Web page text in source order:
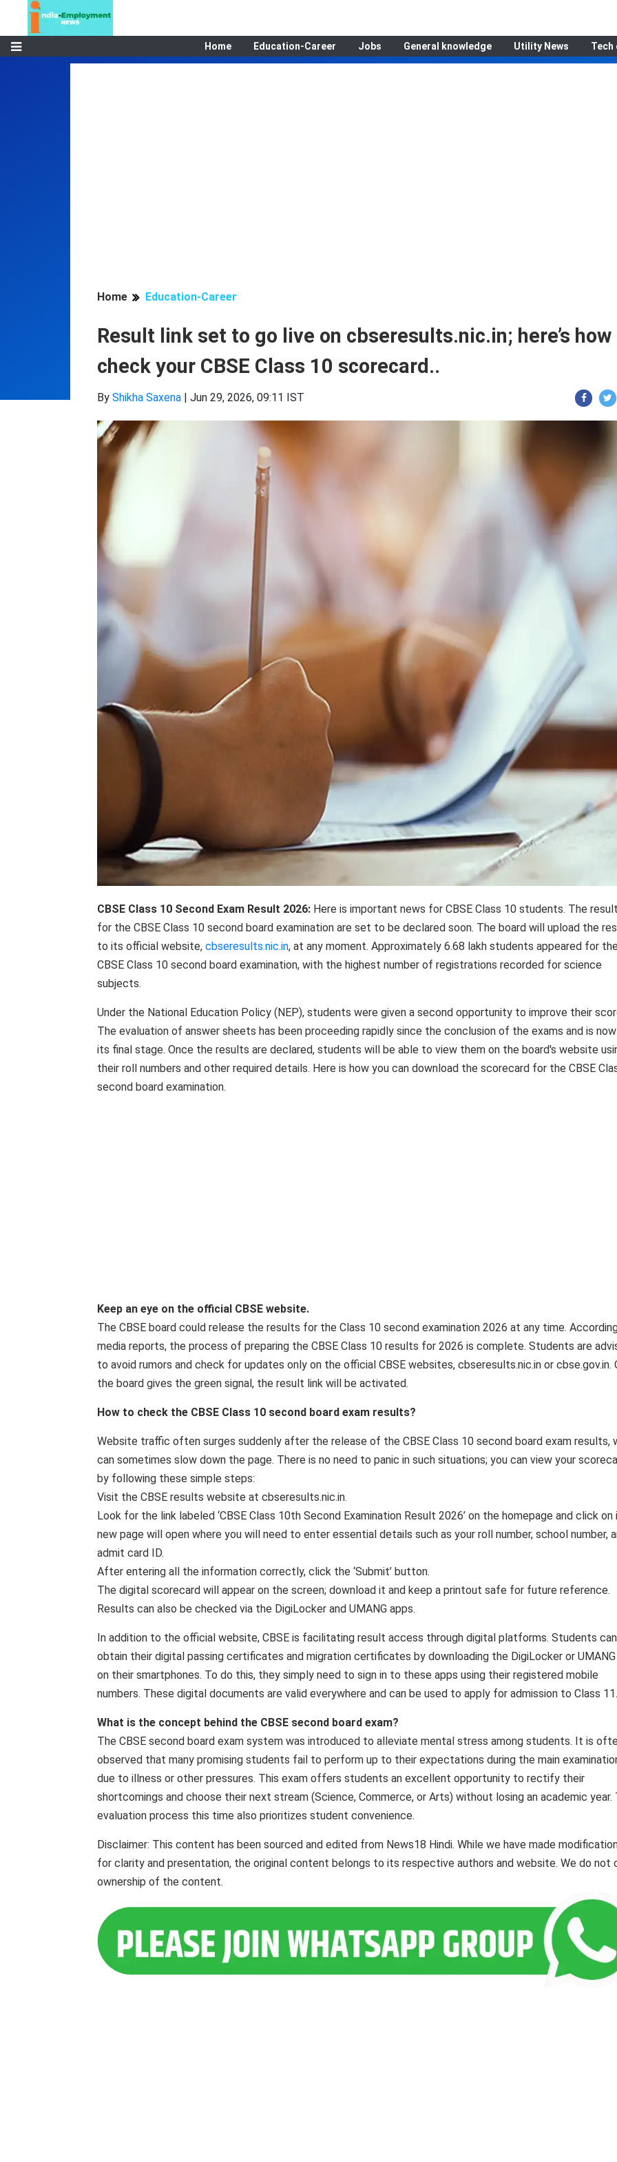
Home Education-Career Jobs General knowledge Utility News Tech
Home Education-Career
Result link set to go live on cbseresults.nic.in; here’s how
check your CBSE Class 10 scorecard..
By Shikha Saxena | Jun 29, 2026, 09:11 IST
CBSE Class 10 Second Exam Result 2026: Here is important news for CBSE Class 10 students. The
for the CBSE Class 10 second board examination are set to be declared soon. The board will upload the
to its official website, cbseresults.nic.in, at any moment. Approximately 6.68 lakh students appeared for the
CBSE Class 10 second board examination, with the highest number of registrations recorded for science
subjects.
Under the National Education Policy (NEP), students were given a second opportunity to improve their
The evaluation of answer sheets has been proceeding rapidly since the conclusion of the exams and is
its final stage. Once the results are declared, students will be able to view them on the board's website
their roll numbers and other required details. Here is how you can download the scorecard for the CBSE
second board examination.
Keep an eye on the official CBSE website.
The CBSE board could release the results for the Class 10 second examination 2026 at any time.
media reports, the process of preparing the CBSE Class 10 results for 2026 is complete. Students are
to avoid rumors and check for updates only on the official CBSE websites, cbseresults.nic.in or cbse.gov.in.
the board gives the green signal, the result link will be activated.
How to check the CBSE Class 10 second board exam results?
Website traffic often surges suddenly after the release of the CBSE Class 10 second board exam results,
can sometimes slow down the page. There is no need to panic in such situations; you can view your
by following these simple steps:
Visit the CBSE results website at cbseresults.nic.in.
Look for the link labeled ‘CBSE Class 10th Second Examination Result 2026’ on the homepage and click on
new page will open where you will need to enter essential details such as your roll number, school number,
admit card ID.
After entering all the information correctly, click the ‘Submit’ button.
The digital scorecard will appear on the screen; download it and keep a printout safe for future reference.
Results can also be checked via the DigiLocker and UMANG apps.
In addition to the official website, CBSE is facilitating result access through digital platforms. Students can
obtain their digital passing certificates and migration certificates by downloading the DigiLocker or UMANG
on their smartphones. To do this, they simply need to sign in to these apps using their registered mobile
numbers. These digital documents are valid everywhere and can be used to apply for admission to Class 11.
What is the concept behind the CBSE second board exam?
The CBSE second board exam system was introduced to alleviate mental stress among students. It is
observed that many promising students fail to perform up to their expectations during the main
due to illness or other pressures. This exam offers students an excellent opportunity to rectify their
shortcomings and choose their next stream (Science, Commerce, or Arts) without losing an academic year.
evaluation process this time also prioritizes student convenience.
Disclaimer: This content has been sourced and edited from News18 Hindi. While we have made
for clarity and presentation, the original content belongs to its respective authors and website. We do not
ownership of the content.